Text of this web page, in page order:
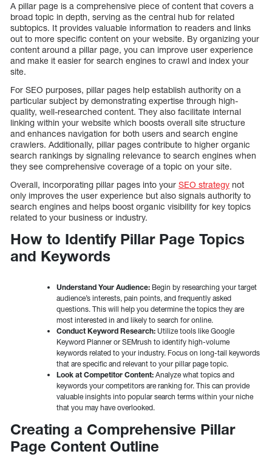
A pillar page is a comprehensive piece of content that covers a
broad topic in depth, serving as the central hub for related
subtopics. It provides valuable information to readers and links
out to more specific content on your website. By organizing your
content around a pillar page, you can improve user experience
and make it easier for search engines to crawl and index your
site.
For SEO purposes, pillar pages help establish authority on a
particular subject by demonstrating expertise through high-
quality, well-researched content. They also facilitate internal
linking within your website which boosts overall site structure
and enhances navigation for both users and search engine
crawlers. Additionally, pillar pages contribute to higher organic
search rankings by signaling relevance to search engines when
they see comprehensive coverage of a topic on your site.
Overall, incorporating pillar pages into your SEO strategy not
only improves the user experience but also signals authority to
search engines and helps boost organic visibility for key topics
related to your business or industry.
How to Identify Pillar Page Topics
and Keywords
Understand Your Audience: Begin by researching your target
audience’s interests, pain points, and frequently asked
questions. This will help you determine the topics they are
most interested in and likely to search for online.
Conduct Keyword Research: Utilize tools like Google
Keyword Planner or SEMrush to identify high-volume
keywords related to your industry. Focus on long-tail keywords
that are specific and relevant to your pillar page topic.
Look at Competitor Content: Analyze what topics and
keywords your competitors are ranking for. This can provide
valuable insights into popular search terms within your niche
that you may have overlooked.
Creating a Comprehensive Pillar
Page Content Outline